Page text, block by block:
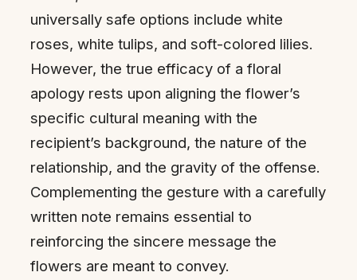
universally safe options include white
roses, white tulips, and soft-colored lilies.
However, the true efficacy of a floral
apology rests upon aligning the flower’s
specific cultural meaning with the
recipient’s background, the nature of the
relationship, and the gravity of the offense.
Complementing the gesture with a carefully
written note remains essential to
reinforcing the sincere message the
flowers are meant to convey.